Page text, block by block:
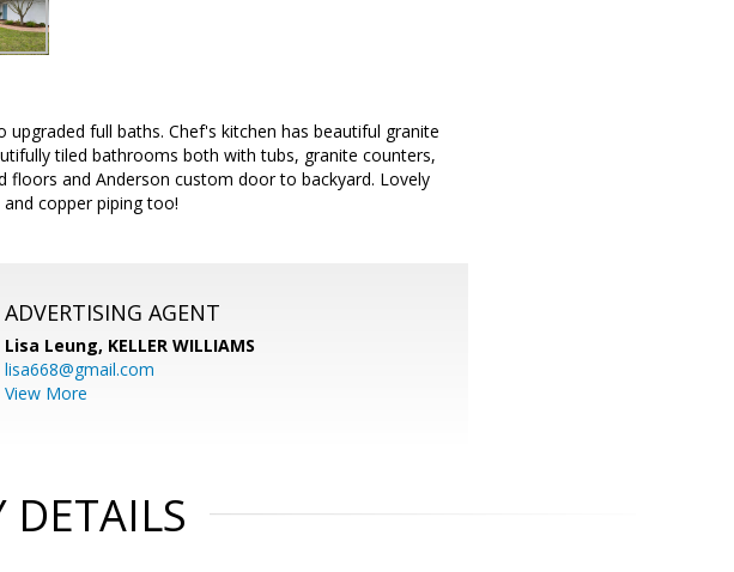
full baths. Chef's kitchen has beautiful granite
tiled bathrooms both with tubs, granite counters,
floors and Anderson custom door to backyard. Lovely
copper piping too!
ADVERTISING AGENT
Lisa Leung, KELLER WILLIAMS
lisa668@gmail.com
View More
DETAILS